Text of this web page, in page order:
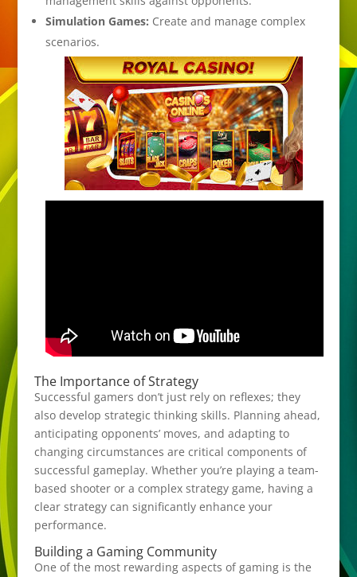
Simulation Games: Create and manage complex
scenarios.
The Importance of Strategy
Successful gamers don’t just rely on reflexes; they
also develop strategic thinking skills. Planning ahead,
anticipating opponents’ moves, and adapting to
changing circumstances are critical components of
successful gameplay. Whether you’re playing a team-
based shooter or a complex strategy game, having a
clear strategy can significantly enhance your
performance.
Building a Gaming Community
One of the most rewarding aspects of gaming is the